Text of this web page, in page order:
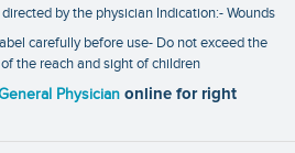
by the physician Indication:- Wounds
carefully before use- Do not exceed the
the reach and sight of children
Physician online for right